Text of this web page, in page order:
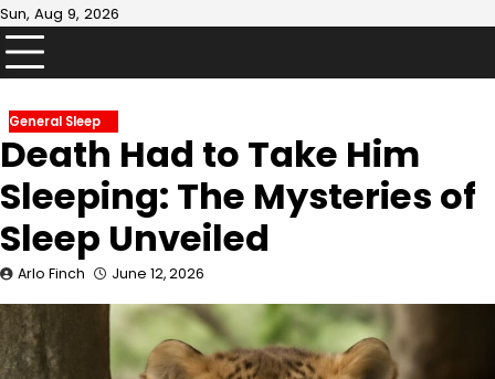
Skip
to
content
Sun, Aug 9, 2026
General Sleep
Death Had to Take Him
Sleeping: The Mysteries of
Sleep Unveiled
Arlo Finch June 12, 2026